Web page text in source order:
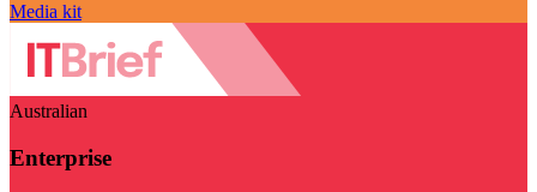
Media kit
Australian
Enterprise